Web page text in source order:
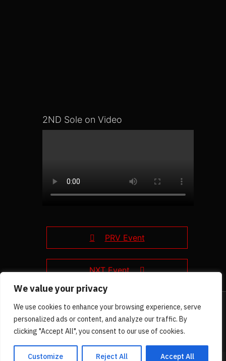
We value your privacy
We use cookies to enhance your browsing experience, serve
personalized ads or content, and analyze our traffic. By
clicking "Accept All", you consent to our use of cookies.
Customize Reject All Accept All
2ND Sole on Video
PRV Event
NXT Event